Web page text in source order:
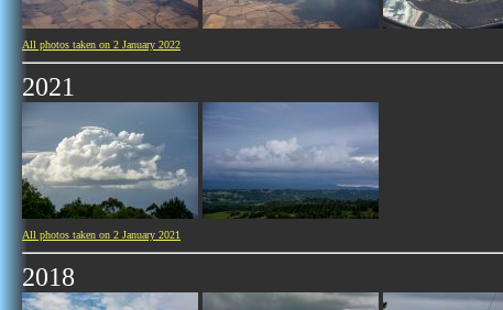
All photos taken on 2 January 2022
2021
All photos taken on 2 January 2021
2018